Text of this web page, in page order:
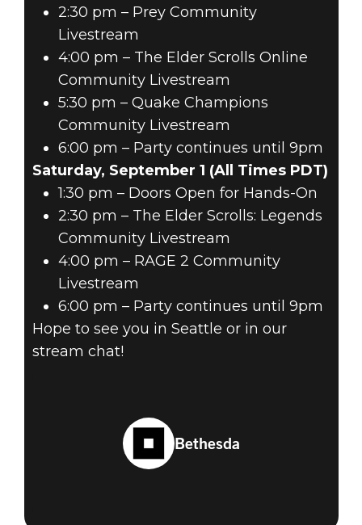
2:30 pm – Prey Community
Livestream
4:00 pm – The Elder Scrolls Online
Community Livestream
5:30 pm – Quake Champions
Community Livestream
6:00 pm – Party continues until 9pm
Saturday, September 1 (All Times PDT)
1:30 pm – Doors Open for Hands-On
2:30 pm – The Elder Scrolls: Legends
Community Livestream
4:00 pm – RAGE 2 Community
Livestream
6:00 pm – Party continues until 9pm
Hope to see you in Seattle or in our
stream chat!
Bethesda